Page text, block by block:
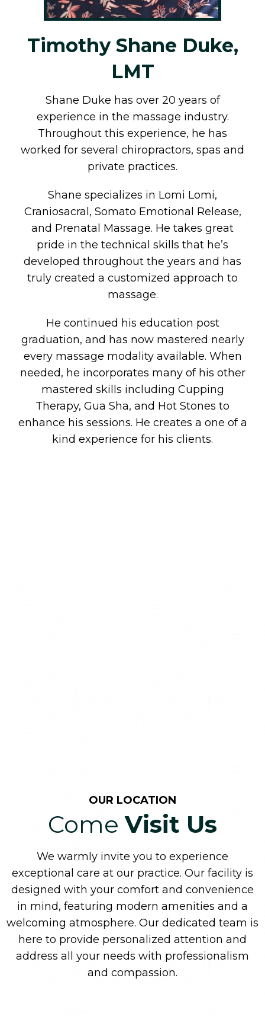
Timothy Shane Duke,
LMT
Shane Duke has over 20 years of
experience in the massage industry.
Throughout this experience, he has
worked for several chiropractors, spas and
private practices.
Shane specializes in Lomi Lomi,
Craniosacral, Somato Emotional Release,
and Prenatal Massage. He takes great
pride in the technical skills that he’s
developed throughout the years and has
truly created a customized approach to
massage.
He continued his education post
graduation, and has now mastered nearly
every massage modality available. When
needed, he incorporates many of his other
mastered skills including Cupping
Therapy, Gua Sha, and Hot Stones to
enhance his sessions. He creates a one of a
kind experience for his clients.
OUR LOCATION
ComeVisit Us
We warmly invite you to experience
exceptional care at our practice. Our facility is
designed with your comfort and convenience
in mind, featuring modern amenities and a
welcoming atmosphere. Our dedicated team is
here to provide personalized attention and
address all your needs with professionalism
and compassion.